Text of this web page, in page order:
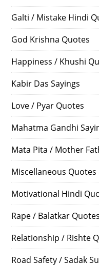
Galti / Mistake Hindi
God Krishna Quotes
Happiness / Khushi
Kabir Das Sayings
Love / Pyar Quotes
Mahatma Gandhi
Mata Pita / Mother
Miscellaneous Quotes
Motivational Hindi
Rape / Balatkar Quotes
Relationship / Rishte
Road Safety / Sadak